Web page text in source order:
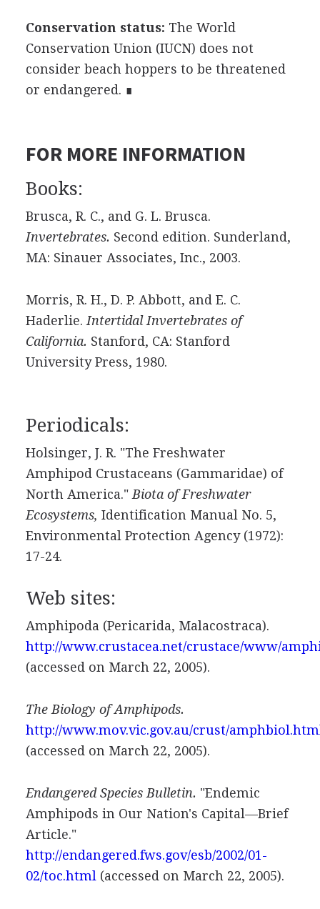
Conservation status: The World
Conservation Union (IUCN) does not
consider beach hoppers to be threatened
or endangered. ∎
FOR MORE INFORMATION
Books:
Brusca, R. C., and G. L. Brusca.
Invertebrates. Second edition. Sunderland,
MA: Sinauer Associates, Inc., 2003.
Morris, R. H., D. P. Abbott, and E. C.
Haderlie. Intertidal Invertebrates of
California. Stanford, CA: Stanford
University Press, 1980.
Periodicals:
Holsinger, J. R. "The Freshwater
Amphipod Crustaceans (Gammaridae) of
North America." Biota of Freshwater
Ecosystems, Identification Manual No. 5,
Environmental Protection Agency (1972):
17-24.
Web sites:
Amphipoda (Pericarida, Malacostraca).
http://www.crustacea.net/crustace/www/
(accessed on March 22, 2005).
The Biology of Amphipods.
http://www.mov.vic.gov.au/crust/
(accessed on March 22, 2005).
Endangered Species Bulletin. "Endemic
Amphipods in Our Nation's Capital—Brief
Article."
http://endangered.fws.gov/esb/2002/01-
02/toc.html (accessed on March 22, 2005).